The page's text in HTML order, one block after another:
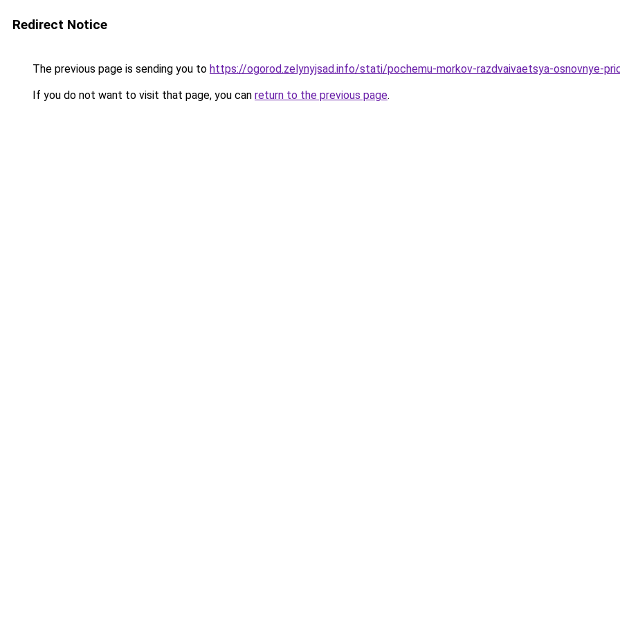
Redirect Notice
The previous page is sending you to https://ogorod.zelynyjsad.info/stati/pochemu-morkov-razdvaivaetsya-osnovnye-
If you do not want to visit that page, you can return to the previous page.